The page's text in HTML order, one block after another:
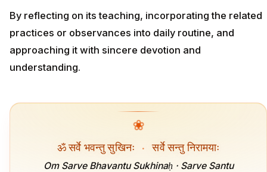
By reflecting on its teaching, incorporating the related
practices or observances into daily routine, and
approaching it with sincere devotion and
understanding.
❀
ॐ सर्वे भवन्तु सुखिनः · सर्वे सन्तु निरामयाः
Om Sarve Bhavantu Sukhinaḥ · Sarve Santu